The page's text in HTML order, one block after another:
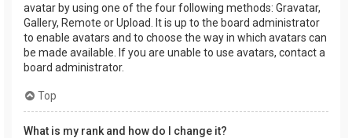
avatar by using one of the four following methods: Gravatar,
Gallery, Remote or Upload. It is up to the board administrator
to enable avatars and to choose the way in which avatars can
be made available. If you are unable to use avatars, contact a
board administrator.
Top
What is my rank and how do I change it?